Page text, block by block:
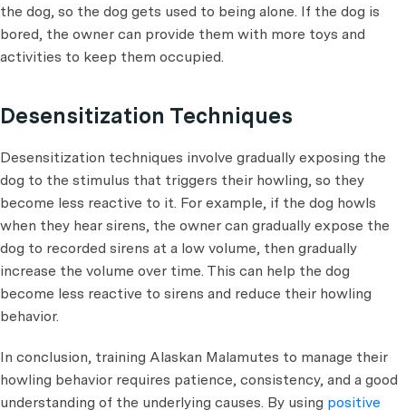
the dog, so the dog gets used to being alone. If the dog is
bored, the owner can provide them with more toys and
activities to keep them occupied.
Desensitization Techniques
Desensitization techniques involve gradually exposing the
dog to the stimulus that triggers their howling, so they
become less reactive to it. For example, if the dog howls
when they hear sirens, the owner can gradually expose the
dog to recorded sirens at a low volume, then gradually
increase the volume over time. This can help the dog
become less reactive to sirens and reduce their howling
behavior.
In conclusion, training Alaskan Malamutes to manage their
howling behavior requires patience, consistency, and a good
understanding of the underlying causes. By using positive